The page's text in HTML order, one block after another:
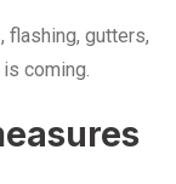
flashing, gutters,
coming.